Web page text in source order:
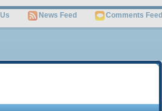
News Feed Comments Feed